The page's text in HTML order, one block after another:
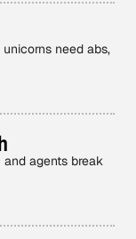
need abs,
and agents break